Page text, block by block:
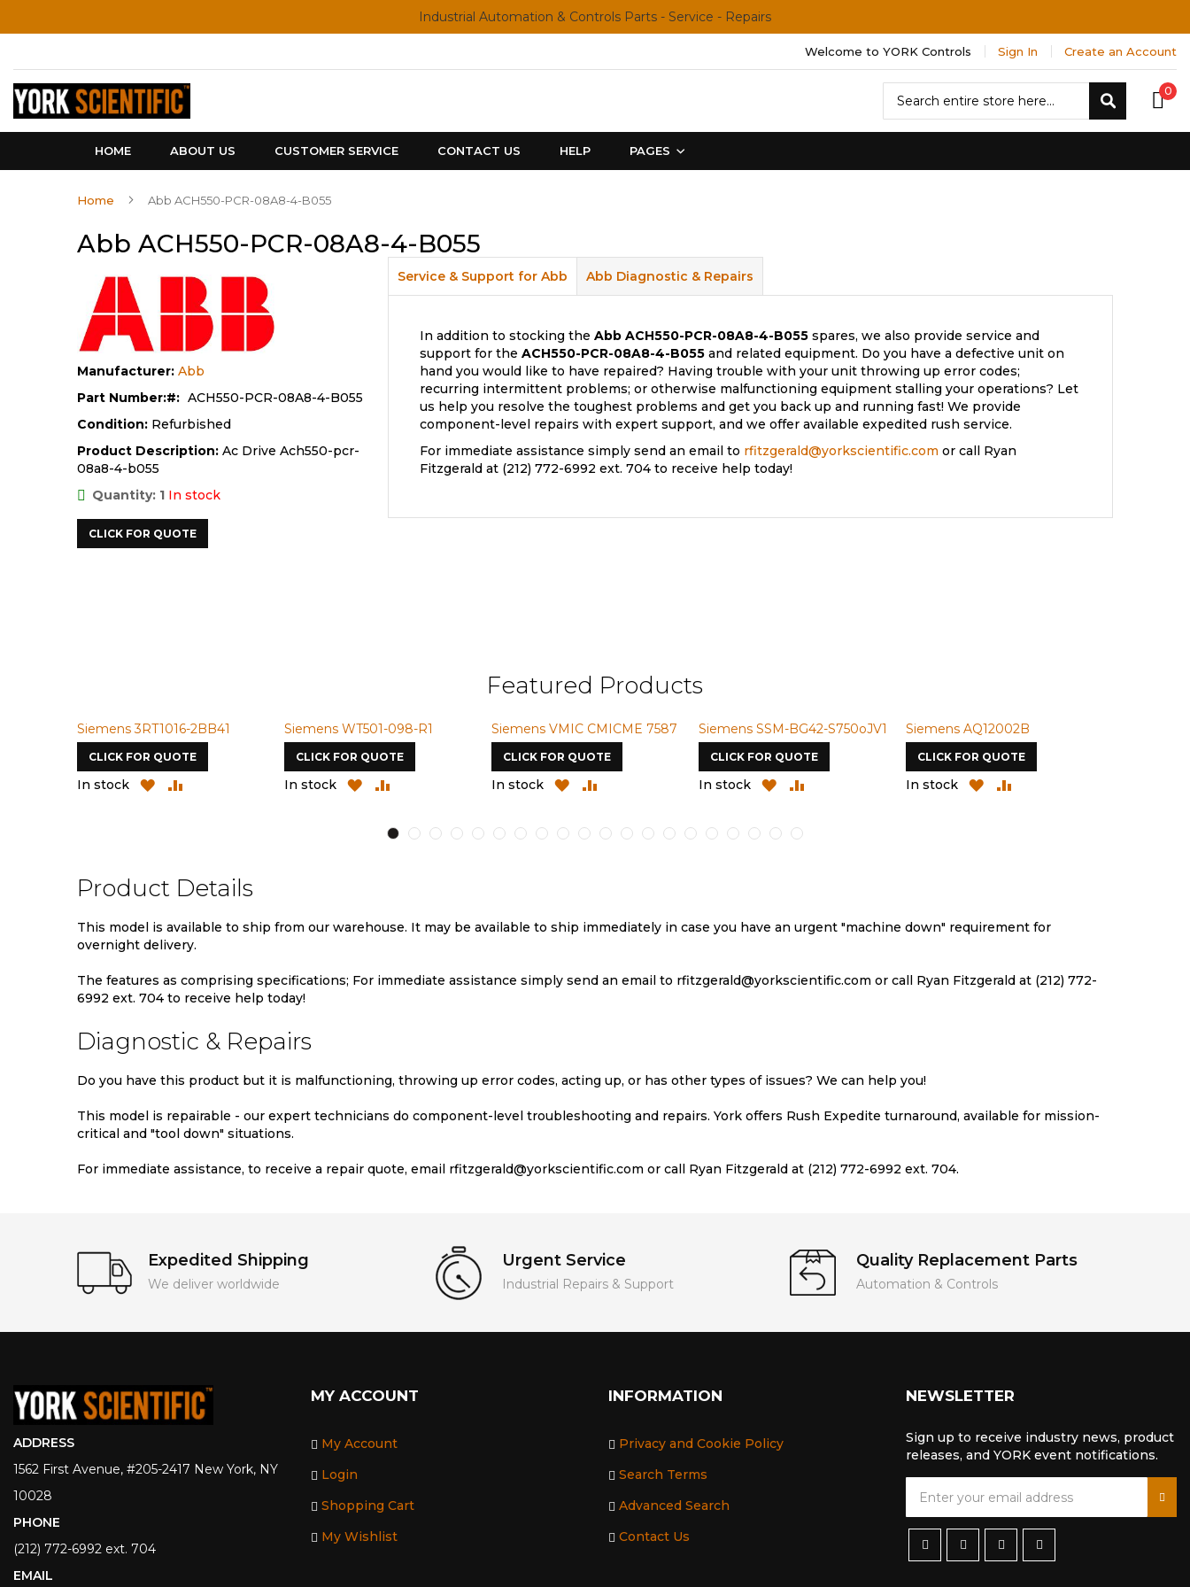
Industrial Automation & Controls Parts - Service - Repairs
Welcome to YORK Controls Sign In Create an Account
0
Search
HOME ABOUT US CUSTOMER SERVICE CONTACT US HELP PAGES
Home Abb ACH550-PCR-08A8-4-B055
Abb ACH550-PCR-08A8-4-B055
Manufacturer: Abb
Part Number:
ACH550-PCR-08A8-4-B055
Condition: Refurbished
Product Description: Ac Drive Ach550-pcr-
08a8-4-b055
Quantity: 1 In stock
CLICK FOR QUOTE
Service & Support for Abb
In addition to stocking the Abb ACH550-PCR-08A8-4-B055 spares, we also provide service and
support for the ACH550-PCR-08A8-4-B055 and related equipment. Do you have a defective unit on
hand you would like to have repaired? Having trouble with your unit throwing up error codes;
recurring intermittent problems; or otherwise malfunctioning equipment stalling your operations? Let
us help you resolve the toughest problems and get you back up and running fast! We provide
component-level repairs with expert support, and we offer available expedited rush service.
For immediate assistance simply send an email to rfitzgerald@yorkscientific.com or call Ryan
Fitzgerald at (212) 772-6992 ext. 704 to receive help today!
Abb Diagnostic & Repairs
Featured Products
Siemens 3RT1016-2BB41
CLICK FOR QUOTE
In stock
ADD
Siemens WT501-098-R1
CLICK FOR QUOTE
In stock
ADD
LIST
Siemens VMIC CMICME 7587
CLICK FOR QUOTE
In stock
ADD
LIST
Siemens SSM-BG42-S750oJV1
CLICK FOR QUOTE
In stock
ADD
LIST
Siemens AQ12002B
CLICK FOR QUOTE
In stock
ADD
Product Details
This model is available to ship from our warehouse. It may be available to ship immediately in case you have an urgent "machine down" requirement for
overnight delivery.
The features as comprising specifications; For immediate assistance simply send an email to rfitzgerald@yorkscientific.com or call Ryan Fitzgerald at (212) 772-
6992 ext. 704 to receive help today!
Diagnostic & Repairs
Do you have this product but it is malfunctioning, throwing up error codes, acting up, or has other types of issues? We can help you!
This model is repairable - our expert technicians do component-level troubleshooting and repairs. York offers Rush Expedite turnaround, available for mission-
critical and "tool down" situations.
For immediate assistance, to receive a repair quote, email rfitzgerald@yorkscientific.com or call Ryan Fitzgerald at (212) 772-6992 ext. 704.
Expedited Shipping
We deliver worldwide
Urgent Service
Industrial Repairs & Support
Quality Replacement Parts
Automation & Controls
ADDRESS
1562 First Avenue, #205-2417 New York, NY
10028
PHONE
(212) 772-6992 ext. 704
EMAIL
MY ACCOUNT
My Account
Login
Shopping Cart
My Wishlist
INFORMATION
Privacy and Cookie Policy
Search Terms
Advanced Search
Contact Us
NEWSLETTER
Sign up to receive industry news, product
releases, and YORK event notifications.
g